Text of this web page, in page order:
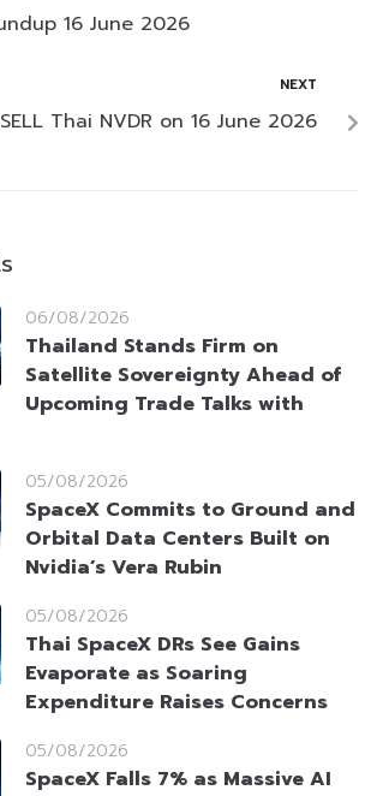
16 June 2026
NEXT
Thai NVDR on 16 June 2026
06/08/2026
Thailand Stands Firm on
Satellite Sovereignty Ahead of
Upcoming Trade Talks with
05/08/2026
SpaceX Commits to Ground and
Orbital Data Centers Built on
Nvidia’s Vera Rubin
05/08/2026
Thai SpaceX DRs See Gains
Evaporate as Soaring
Expenditure Raises Concerns
05/08/2026
SpaceX Falls 7% as Massive AI